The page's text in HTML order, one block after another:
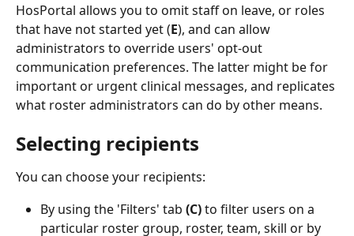
HosPortal allows you to omit staff on leave, or roles
that have not started yet (E), and can allow
administrators to override users' opt-out
communication preferences. The latter might be for
important or urgent clinical messages, and replicates
what roster administrators can do by other means.
Selecting recipients
You can choose your recipients:
By using the 'Filters' tab (C) to filter users on a
particular roster group, roster, team, skill or by